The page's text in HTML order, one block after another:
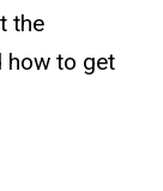
the
how to get